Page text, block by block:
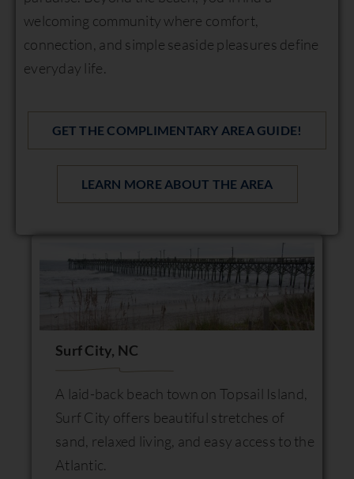
welcoming community where comfort,
connection, and simple seaside pleasures define
everyday life.
GET THE COMPLIMENTARY AREA GUIDE!
LEARN MORE ABOUT THE AREA
Surf City, NC
A laid-back beach town on Topsail Island,
Surf City offers beautiful stretches of
sand, relaxed living, and easy access to the
Atlantic.